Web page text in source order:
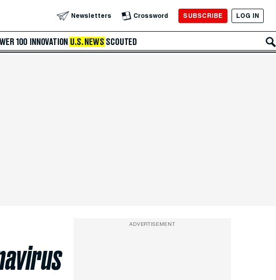
Newsletters Crossword SUBSCRIBE LOG IN
100 INNOVATION U.S. NEWS SCOUTED
ADVERTISEMENT